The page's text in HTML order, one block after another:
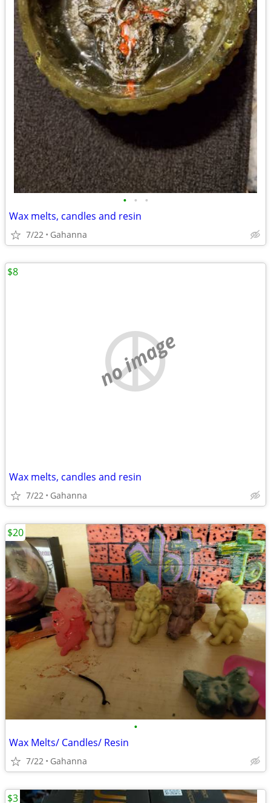
• • •
Wax melts, candles and resin
7/22 Gahanna
no image
Wax melts, candles and resin
7/22 Gahanna
$8
•
Wax Melts/ Candles/ Resin
7/22 Gahanna
$20
$3